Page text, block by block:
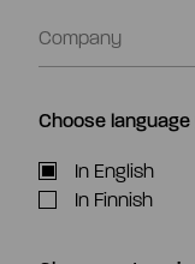
Choose
In English
In Finnish